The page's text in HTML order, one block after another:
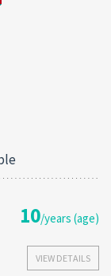
10/years (age)
VIEW DETAILS